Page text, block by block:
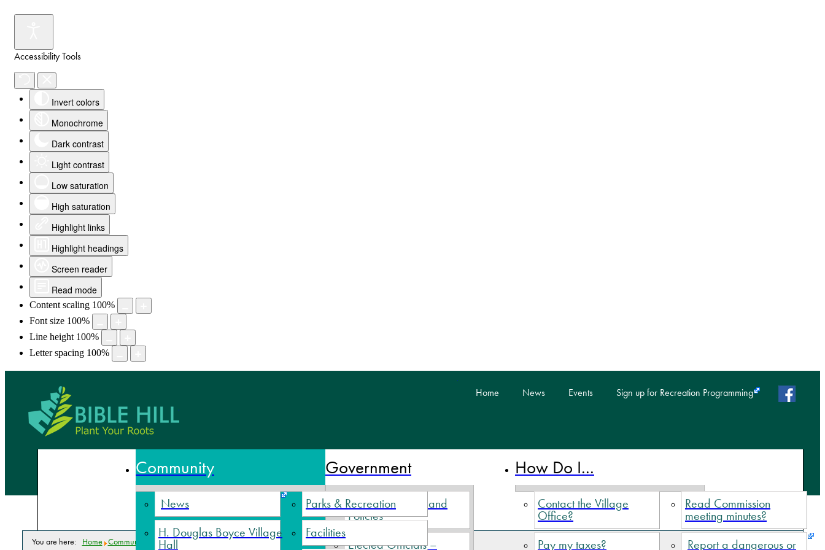
Accessibility Tools
Invert colors
Monochrome
Dark contrast
Light contrast
Low saturation
High saturation
Highlight links
Highlight headings
Screen reader
Read mode
Content scaling 100%
Font size 100%
Line height 100%
Letter spacing 100%
Home News Events Sign up for Recreation Programming
Community
News
H. Douglas Boyce Village
Hall
Parks & Recreation
Facilities
Government
Village By-Laws and
Policies
Elected Officials –
How Do I...
Contact the Village
Office?
Pay my taxes?
Read Commission
meeting minutes?
Report a dangerous or
You are here: Home Community Events Calendar Senior Fitness